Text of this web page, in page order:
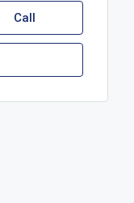
Call